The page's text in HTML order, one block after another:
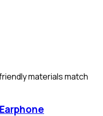
materials match